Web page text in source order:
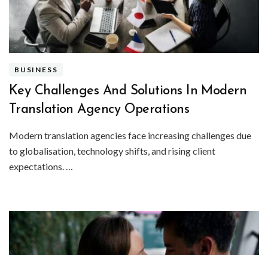
BUSINESS
Key Challenges And Solutions In Modern
Translation Agency Operations
Modern translation agencies face increasing challenges due
to globalisation, technology shifts, and rising client
expectations. …